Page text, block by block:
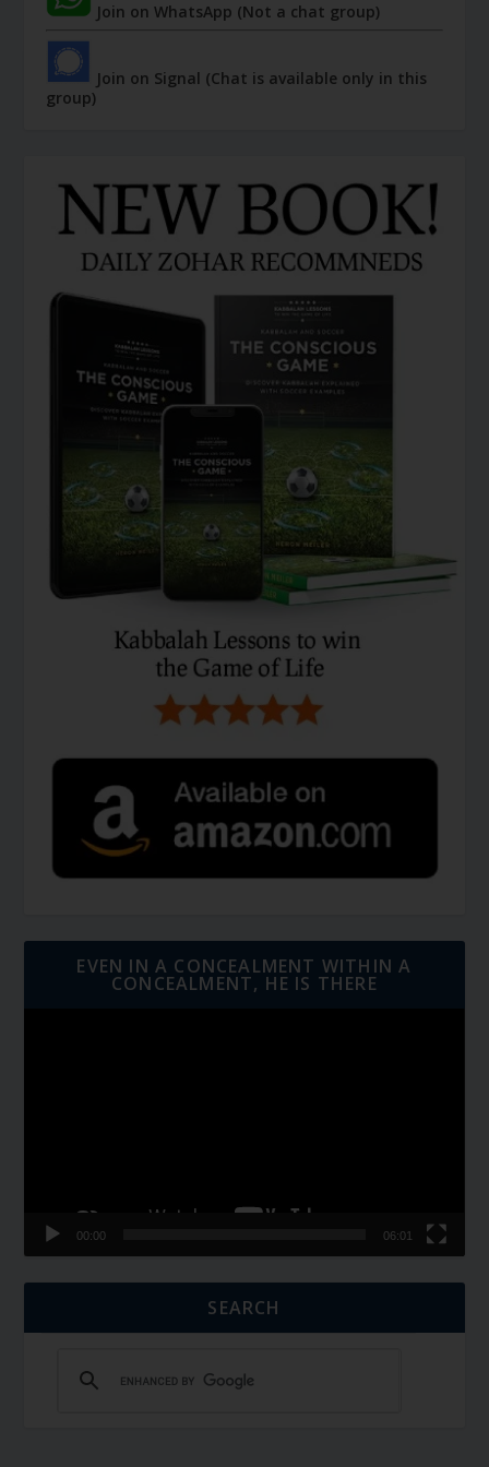
Join on WhatsApp (Not a chat group)
Join on Signal (Chat is available only in this
group)
EVEN IN A CONCEALMENT WITHIN A
CONCEALMENT, HE IS THERE
00:00 06:01
SEARCH